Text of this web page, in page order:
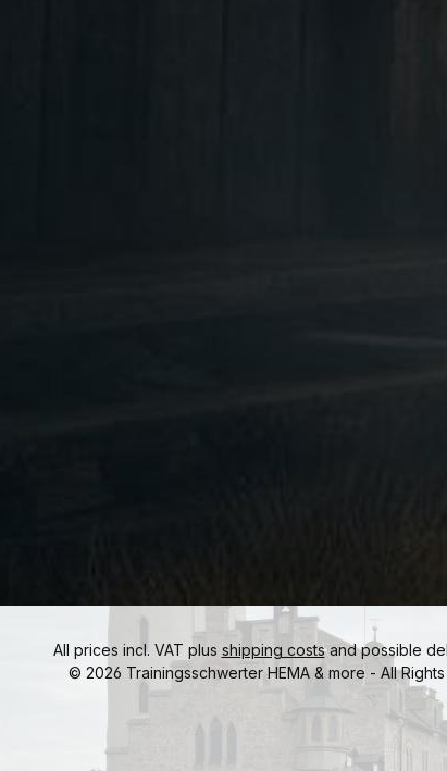
All prices incl. VAT plus shipping costsand possible
© 2026 Trainingsschwerter HEMA & more - All